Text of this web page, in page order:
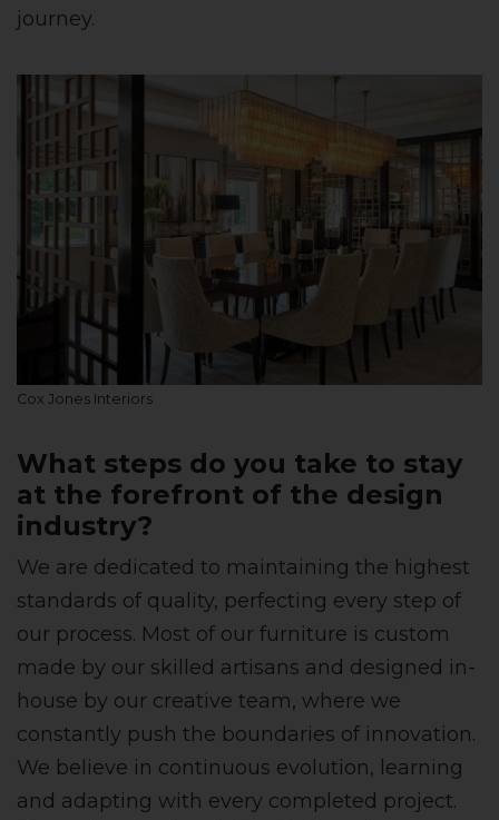
journey.
Cox Jones Interiors
What steps do you take to stay
at the forefront of the design
industry?
We are dedicated to maintaining the highest
standards of quality, perfecting every step of
our process. Most of our furniture is custom
made by our skilled artisans and designed in-
house by our creative team, where we
constantly push the boundaries of innovation.
We believe in continuous evolution, learning
and adapting with every completed project.